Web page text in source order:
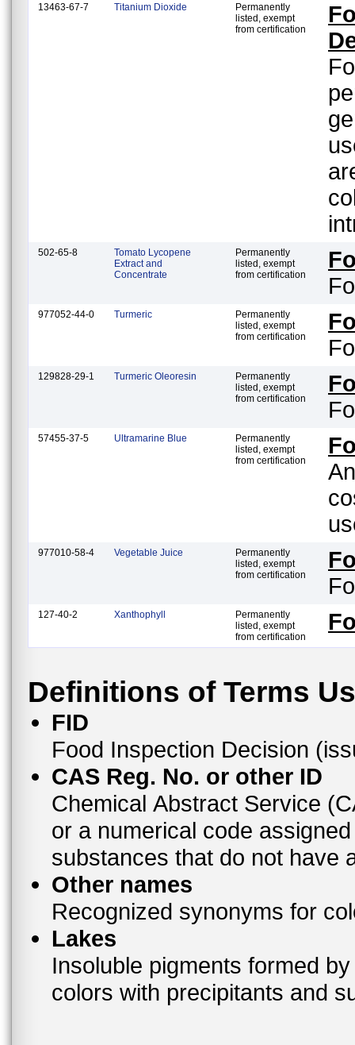
13463-67-7 Titanium Dioxide
Permanently
listed, exempt
from certification
color
502-65-8
Tomato Lycopene
Extract and
Concentrate
Permanently
listed, exempt
from certification
977052-44-0 Turmeric
Permanently
listed, exempt
from certification
129828-29-1 Turmeric Oleoresin
Permanently
listed, exempt
from certification
57455-37-5 Ultramarine Blue
Permanently
listed, exempt
from certification
977010-58-4 Vegetable Juice
Permanently
listed, exempt
from certification
127-40-2 Xanthophyll
Permanently
listed, exempt
from certification
Definitions of Terms
FID
Food Inspection Decision
CAS Reg. No. or other ID
Chemical Abstract Service
or a numerical code
substances that do not have
Other names
Recognized synonyms for
Lakes
Insoluble pigments formed
colors with precipitants and